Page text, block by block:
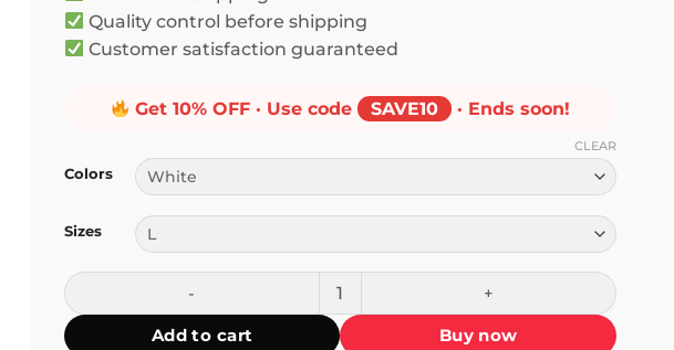
Quality control before shipping
Customer satisfaction guaranteed
Get 10% OFF · Use code SAVE10 · Ends soon!
Colors
Sizes
CLEAR
Stop Letting White People Make Decisions T-Shirt quantity
Add to cart Buy now